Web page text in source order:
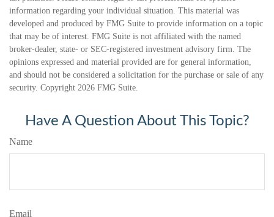
information regarding your individual situation. This material was
developed and produced by FMG Suite to provide information on a topic
that may be of interest. FMG Suite is not affiliated with the named
broker-dealer, state- or SEC-registered investment advisory firm. The
opinions expressed and material provided are for general information,
and should not be considered a solicitation for the purchase or sale of any
security. Copyright 2026 FMG Suite.
Have A Question About This Topic?
Name
Email